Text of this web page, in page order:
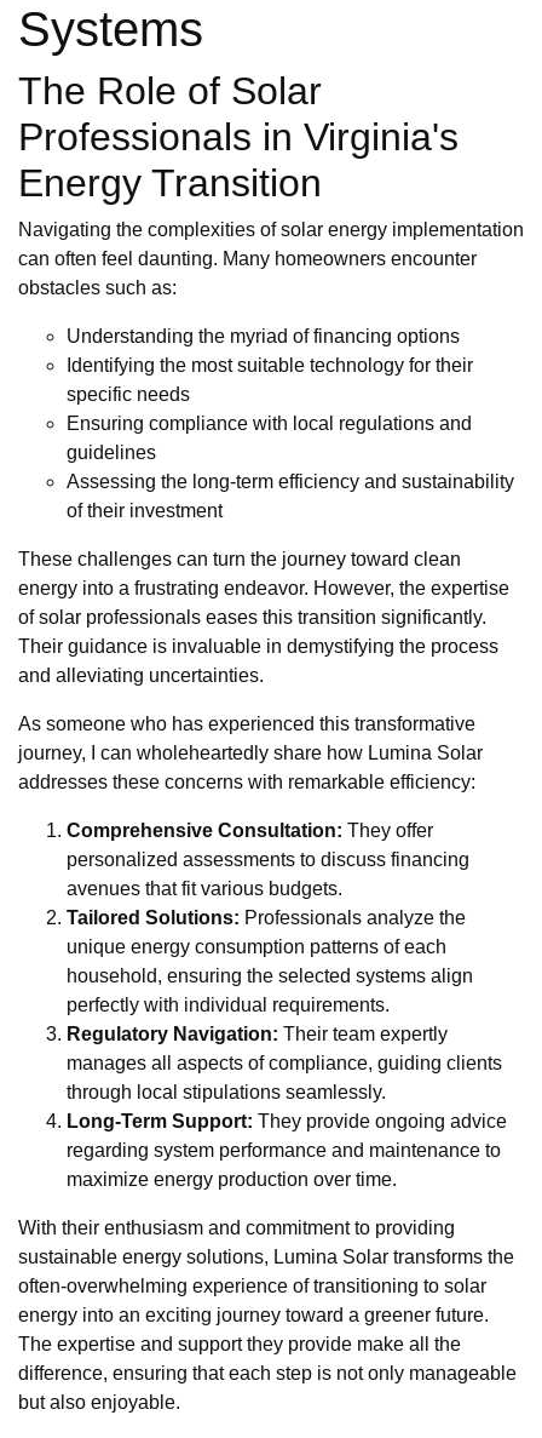
Systems
The Role of Solar
Professionals in Virginia's
Energy Transition
Navigating the complexities of solar energy implementation
can often feel daunting. Many homeowners encounter
obstacles such as:
Understanding the myriad of financing options
Identifying the most suitable technology for their
specific needs
Ensuring compliance with local regulations and
guidelines
Assessing the long-term efficiency and sustainability
of their investment
These challenges can turn the journey toward clean
energy into a frustrating endeavor. However, the expertise
of solar professionals eases this transition significantly.
Their guidance is invaluable in demystifying the process
and alleviating uncertainties.
As someone who has experienced this transformative
journey, I can wholeheartedly share how Lumina Solar
addresses these concerns with remarkable efficiency:
Comprehensive Consultation: They offer
personalized assessments to discuss financing
avenues that fit various budgets.
Tailored Solutions: Professionals analyze the
unique energy consumption patterns of each
household, ensuring the selected systems align
perfectly with individual requirements.
Regulatory Navigation: Their team expertly
manages all aspects of compliance, guiding clients
through local stipulations seamlessly.
Long-Term Support: They provide ongoing advice
regarding system performance and maintenance to
maximize energy production over time.
With their enthusiasm and commitment to providing
sustainable energy solutions, Lumina Solar transforms the
often-overwhelming experience of transitioning to solar
energy into an exciting journey toward a greener future.
The expertise and support they provide make all the
difference, ensuring that each step is not only manageable
but also enjoyable.